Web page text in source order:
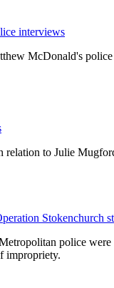
interviews
McDonald's
relation to Julie
Stokenchurch
police
impropriety.